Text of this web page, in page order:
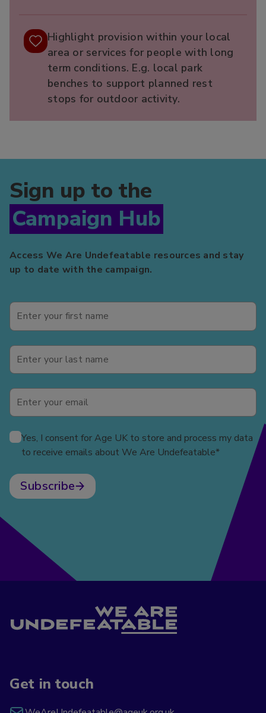
Highlight provision within your local
area or services for people with long
term conditions. E.g. local park
benches to support planned rest
stops for outdoor activity.
Sign up to the
Campaign Hub
Access We Are Undefeatable resources and stay
up to date with the campaign.
Yes, I consent for Age UK to store and process my data
to receive emails about We Are Undefeatable*
Subscribe
Get in touch